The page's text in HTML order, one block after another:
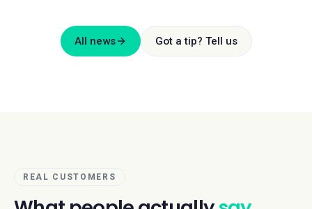
All news Got a tip? Tell us
REAL CUSTOMERS